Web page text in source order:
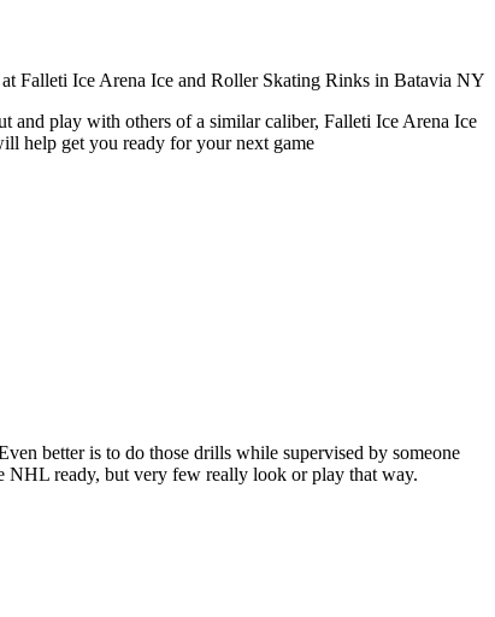
and play with others of a similar caliber, Falleti Ice Arena Ice
help get you ready for your next game
better is to do those drills while supervised by someone
NHL ready, but very few really look or play that way.